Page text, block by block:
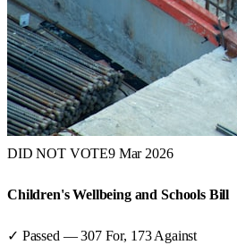
DID NOT VOTE9 Mar 2026
Children's Wellbeing and Schools Bill
✓ Passed —307For, 173 Against